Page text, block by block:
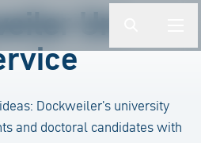
Uni-
Dockweiler's university
and doctoral candidates with